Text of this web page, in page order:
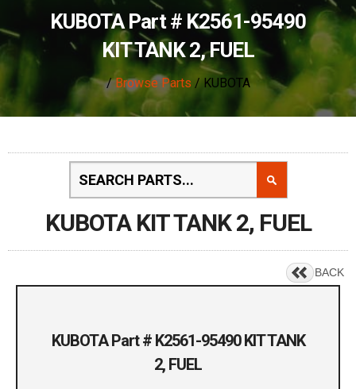
KUBOTA Part # K2561-95490
KIT TANK 2, FUEL
/Browse Parts / KUBOTA
KUBOTA KIT TANK 2, FUEL
BACK
KUBOTA Part # K2561-95490 KIT TANK
2, FUEL